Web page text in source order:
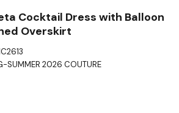
Cocktail Dress with Balloon
Overskirt
SUMMER 2026 COUTURE